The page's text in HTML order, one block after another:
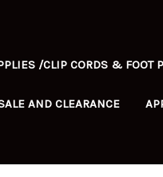
/CLIP CORDS & FOOT
AND CLEARANCE